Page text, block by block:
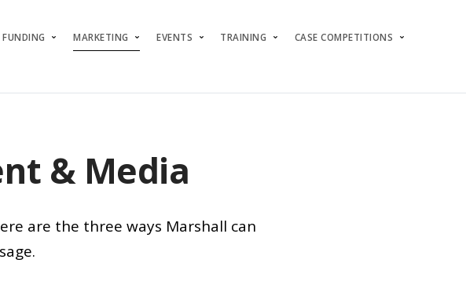
MARKETING EVENTS TRAINING CASE COMPETITIONS
& Media
are the three ways Marshall can